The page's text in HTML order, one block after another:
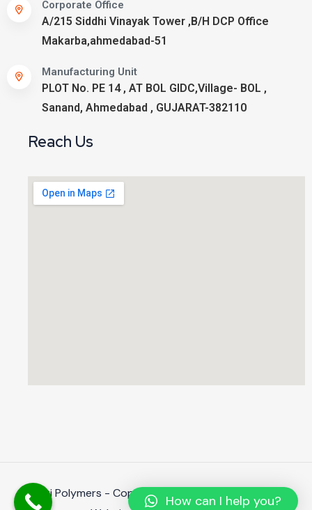
Corporate Office
A/215 Siddhi Vinayak Tower ,B/H DCP Office
Makarba,ahmedabad-51
Manufacturing Unit
PLOT No. PE 14 , AT BOL GIDC,Village- BOL ,
Sanand, Ahmedabad , GUJARAT-382110
Reach Us
Shanti Polymers - Copyright 2023. All rights reserved.
How can I help you?